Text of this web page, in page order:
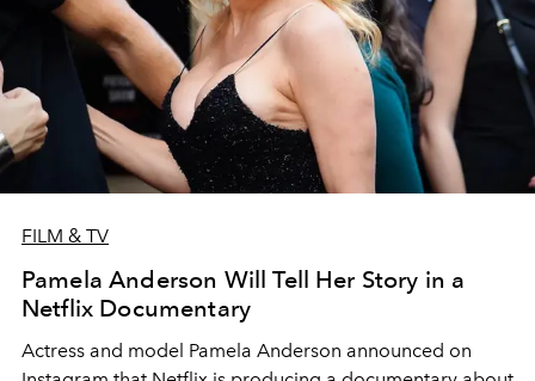
FILM & TV
Pamela Anderson Will Tell Her Story in a
Netflix Documentary
Actress and model Pamela Anderson announced on